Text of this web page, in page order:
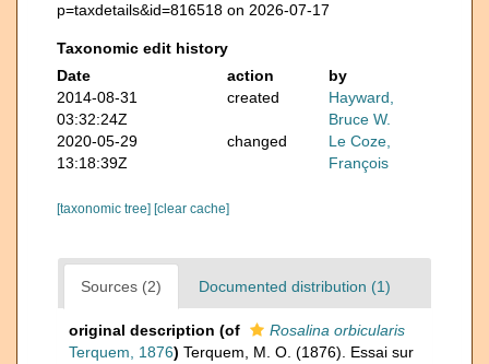
p=taxdetails&id=816518 on 2026-07-17
Taxonomic edit history
Date
action
by
2014-08-31
03:32:24Z
created
Hayward,
Bruce W.
2020-05-29
13:18:39Z
changed
Le Coze,
François
[taxonomic tree] [clear cache]
Sources (2) Documented distribution (1)
original description (of
Rosalina orbicularis
Terquem, 1876) Terquem, M. O. (1876). Essai sur